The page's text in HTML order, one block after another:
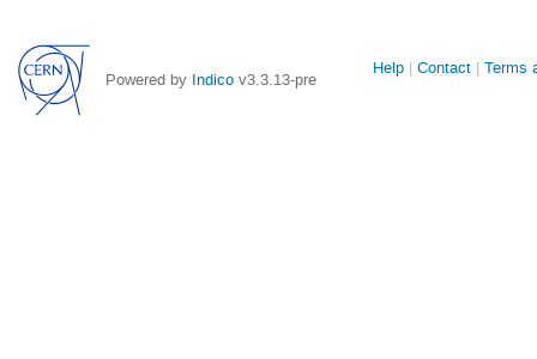
Powered by Indico v3.3.13-pre
Site
Help Contact Terms